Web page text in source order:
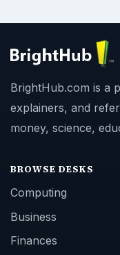
BrightHub.com is a
explainers, and
money, science,
BROWSE DESKS
Computing
Business
Finances